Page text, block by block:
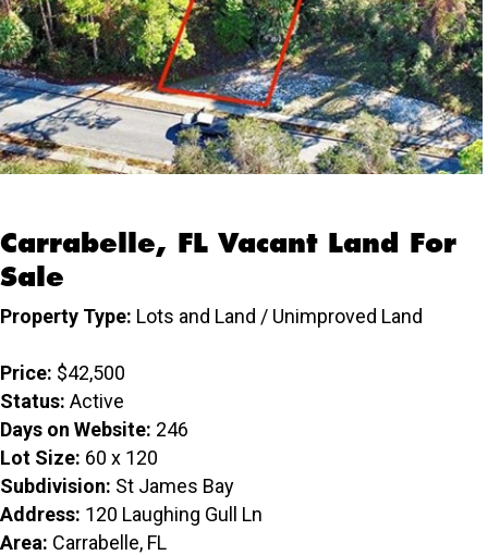
Carrabelle, FL Vacant Land For
Sale
Property Type: Lots and Land / Unimproved Land
Price: $42,500
Status: Active
Days on Website: 246
Lot Size: 60 x 120
Subdivision: St James Bay
Address: 120 Laughing Gull Ln
Area: Carrabelle, FL